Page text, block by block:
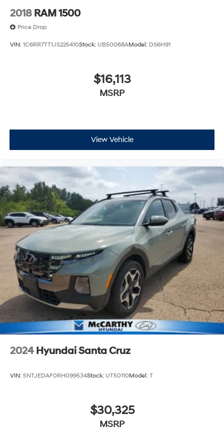
2018 RAM 1500
Price Drop
VIN: 1C6RR7TT1JS225410Stock: UB50068AModel: DS6H91
$16,113
MSRP
View Vehicle
2024 Hyundai Santa Cruz
VIN: 5NTJEDAF0RH099534Stock: UT50110Model: T
$30,325
MSRP